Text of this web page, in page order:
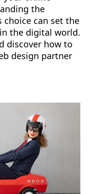
the
can set the
the digital world.
discover how to
design partner